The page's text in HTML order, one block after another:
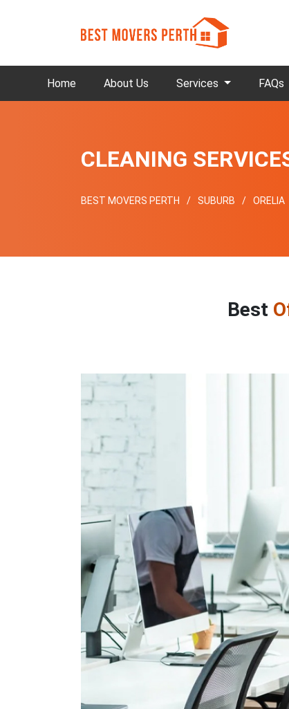
Home About Us Services FAQs
CLEANING
BEST MOVERS PERTH SUBURB ORELIA
Best